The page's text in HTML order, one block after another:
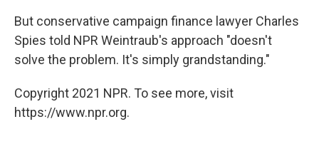
But conservative campaign finance lawyer Charles
Spies told NPR Weintraub's approach "doesn't
solve the problem. It's simply grandstanding."
Copyright 2021 NPR. To see more, visit
https://www.npr.org.